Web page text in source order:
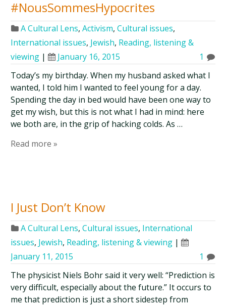
#NousSommesHypocrites
A Cultural Lens,Activism,Cultural issues,
International issues, Jewish, Reading, listening &
viewing | January 16, 2015
1
Today’s my birthday. When my husband asked what I
wanted, I told him I wanted to feel young for a day.
Spending the day in bed would have been one way to
get my wish, but this is not what I had in mind: here
we both are, in the grip of hacking colds. As …
Read more »
I Just Don’t Know
A Cultural Lens,Cultural issues, International
issues, Jewish, Reading, listening & viewing |
January 11, 2015
1
The physicist Niels Bohr said it very well: “Prediction is
very difficult, especially about the future.” It occurs to
me that prediction is just a short sidestep from